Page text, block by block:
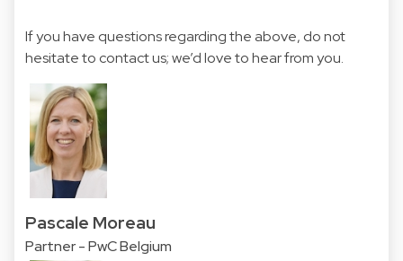
If you have questions regarding the above, do not
hesitate to contact us; we’d love to hear from you.
Pascale Moreau
Partner - PwC Belgium